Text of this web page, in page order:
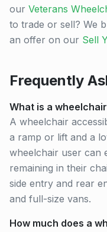
our Veterans
to trade or sell? We
an offer on our Sell
Frequently
What is a
A wheelchair
a ramp or lift and a
wheelchair user can
remaining in their
side entry and rear
and full-size vans.
How much does a